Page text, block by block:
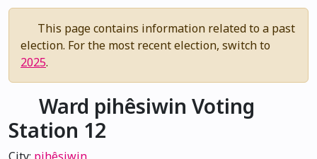
This page contains information related to a past
election. For the most recent election, switch to
2025.
Ward pihêsiwin Voting
Station 12